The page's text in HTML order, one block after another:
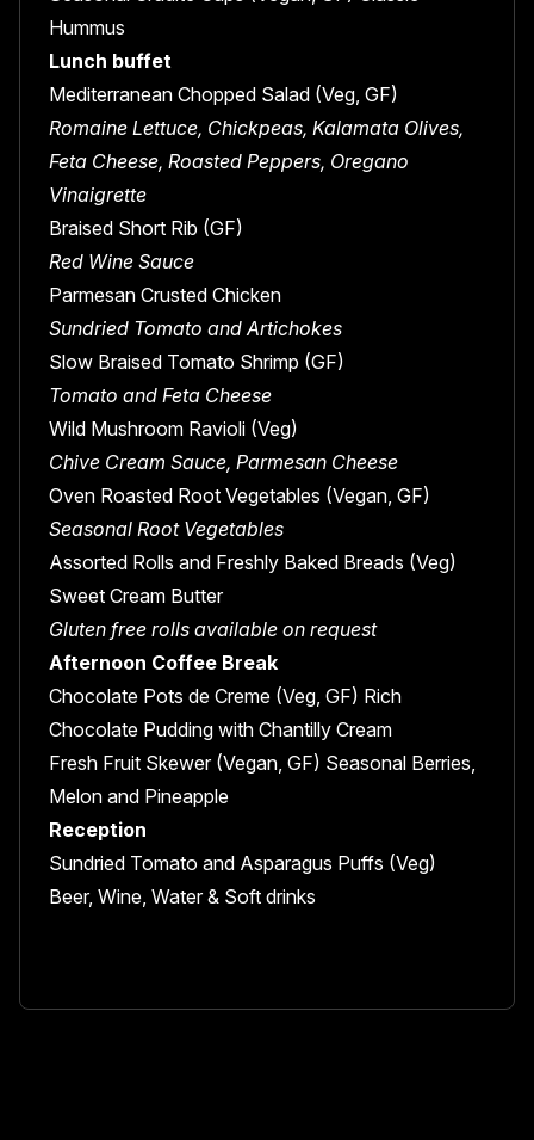
Hummus
Lunch buffet
Mediterranean Chopped Salad (Veg, GF)
Romaine Lettuce, Chickpeas, Kalamata Olives,
Feta Cheese, Roasted Peppers, Oregano
Vinaigrette
Braised Short Rib (GF)
Red Wine Sauce
Parmesan Crusted Chicken
Sundried Tomato and Artichokes
Slow Braised Tomato Shrimp (GF)
Tomato and Feta Cheese
Wild Mushroom Ravioli (Veg)
Chive Cream Sauce, Parmesan Cheese
Oven Roasted Root Vegetables (Vegan, GF)
Seasonal Root Vegetables
Assorted Rolls and Freshly Baked Breads (Veg)
Sweet Cream Butter
Gluten free rolls available on request
Afternoon Coffee Break
Chocolate Pots de Creme (Veg, GF) Rich
Chocolate Pudding with Chantilly Cream
Fresh Fruit Skewer (Vegan, GF) Seasonal Berries,
Melon and Pineapple
Reception
Sundried Tomato and Asparagus Puffs (Veg)
Beer, Wine, Water & Soft drinks